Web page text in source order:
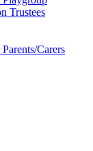
Trustees
Carers